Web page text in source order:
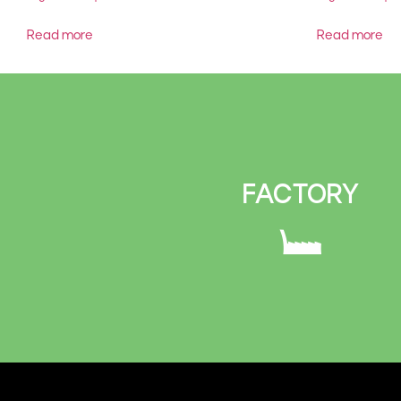
Read more Read more
FACTORY